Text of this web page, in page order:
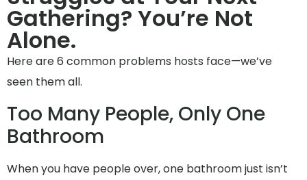
Gathering? You’re Not
Alone.
Here are 6 common problems hosts face—we’ve
seen them all.
Too Many People, Only One
Bathroom
When you have people over, one bathroom just isn’t